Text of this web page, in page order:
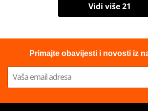
Vidi više 21
Primajte obavijesti i novosti iz